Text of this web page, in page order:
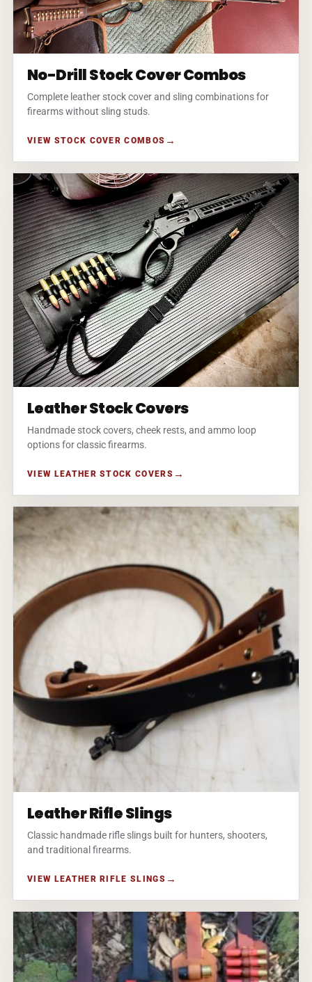
No-Drill Stock Cover Combos
Complete leather stock cover and sling combinations for
firearms without sling studs.
VIEW STOCK COVER COMBOS
Leather Stock Covers
Handmade stock covers, cheek rests, and ammo loop
options for classic firearms.
VIEW LEATHER STOCK COVERS
Leather Rifle Slings
Classic handmade rifle slings built for hunters, shooters,
and traditional firearms.
VIEW LEATHER RIFLE SLINGS